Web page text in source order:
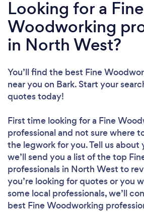
Looking for a Fine
Woodworking
in North West?
You’ll find the best Fine
near you on Bark. Start your
quotes today!
First time looking for a Fine
professionaland not sure where
the legwork for you. Tell us
we’ll send you a list of the top
professionals in North West to
you’re looking for quotes or you
some local professionals, we’ll
best Fine Woodworking